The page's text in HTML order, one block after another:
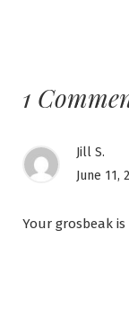
1
Jill S.
June 11,
Your grosbeak